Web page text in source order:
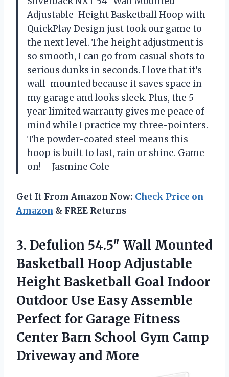
Adjustable-Height Basketball Hoop with
QuickPlay Design just took our game to
the next level. The height adjustment is
so smooth, I can go from casual shots to
serious dunks in seconds. I love that it’s
wall-mounted because it saves space in
my garage and looks sleek. Plus, the 5-
year limited warranty gives me peace of
mind while I practice my three-pointers.
The powder-coated steel means this
hoop is built to last, rain or shine. Game
on! —Jasmine Cole
Get It From Amazon Now: Check Price on
Amazon & FREE Returns
3. Defulion 54.5″ Wall Mounted
Basketball Hoop Adjustable
Height Basketball Goal Indoor
Outdoor Use Easy Assemble
Perfect for Garage Fitness
Center Barn School Gym Camp
Driveway and More